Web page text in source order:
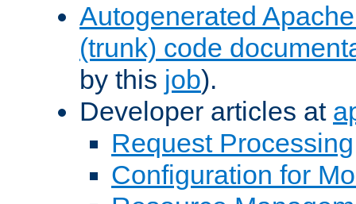
Autogenerated
(trunk) code
by this job).
Developer articles at
Request Processing
Configuration for